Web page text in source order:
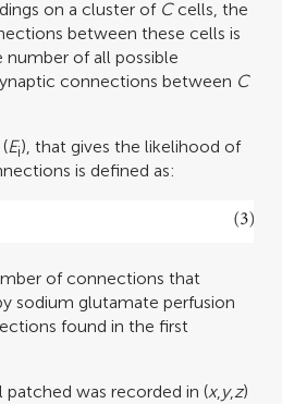
on a cluster of Ccells, the
between these cells is
number of all possible
connections between C
Ei), that gives the likelihood of
is defined as:
of connections that
sodium glutamate perfusion
found in the first
was recorded in (x,y,z)